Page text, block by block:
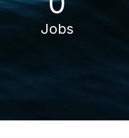
Jobs